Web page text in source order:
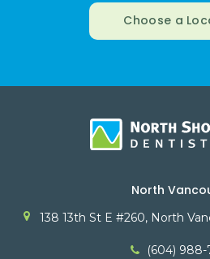
Choose a
North
138 13th St E #260 North
(604) 988-